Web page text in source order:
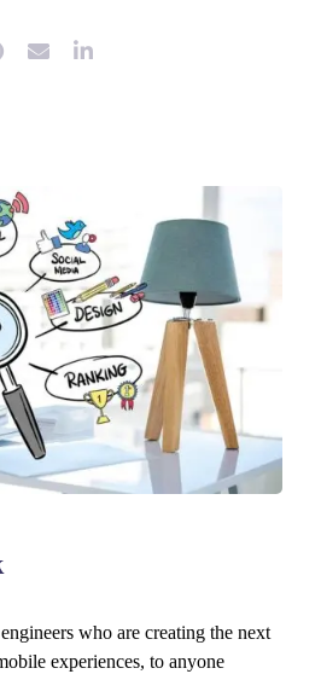
who are creating the next
experiences, to anyone